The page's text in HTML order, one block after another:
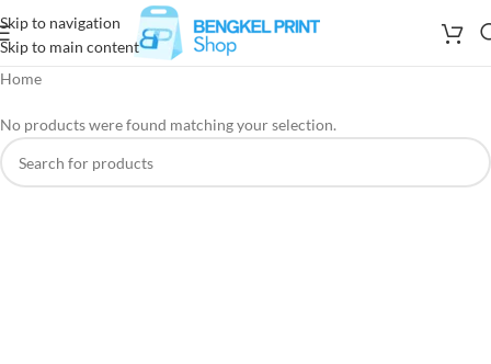
Skip to navigation
Skip to main content
Home
No products were found matching your selection.